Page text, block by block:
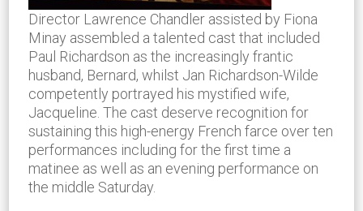
Director Lawrence Chandler assisted by Fiona
Minay assembled a talented cast that included
Paul Richardson as the increasingly frantic
husband, Bernard, whilst Jan Richardson-Wilde
competently portrayed his mystified wife,
Jacqueline. The cast deserve recognition for
sustaining this high-energy French farce over ten
performances including for the first time a
matinee as well as an evening performance on
the middle Saturday.